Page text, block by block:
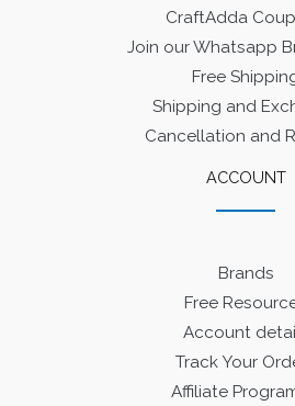
CraftAdda
Join our Whatsapp
Free
Shipping and
Cancellation and
ACCOUNT
Brands
Free
Account
Track Your
Affiliate